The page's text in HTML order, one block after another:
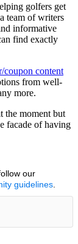
golfers get
team of writers
informative
find exactly
coupon content
from well-
more.
the moment but
facade of having
TO BE NOTIFIED
our
guidelines.